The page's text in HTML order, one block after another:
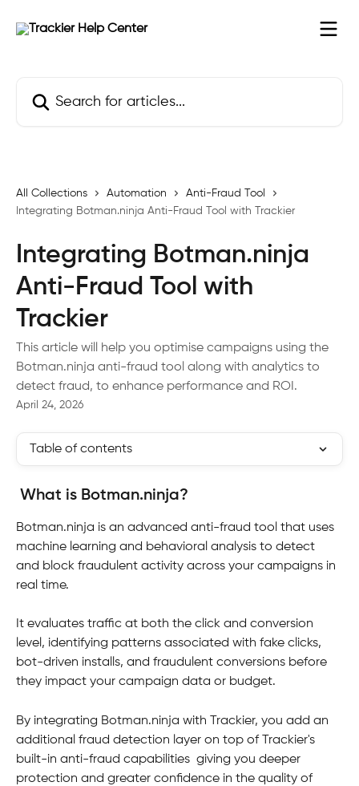
All Collections Automation
Anti-Fraud Tool
Integrating Botman.ninja Anti-Fraud Tool with Trackier
Integrating Botman.ninja
Anti-Fraud Tool with
Trackier
This article will help you optimise campaigns using the
Botman.ninja anti-fraud tool along with analytics to
detect fraud, to enhance performance and ROI.
April 24, 2026
Table of contents
What is Botman.ninja?
Botman.ninja is an advanced anti-fraud tool that uses
machine learning and behavioral analysis to detect
and block fraudulent activity across your campaigns in
real time.
It evaluates traffic at both the click and conversion
level, identifying patterns associated with fake clicks,
bot-driven installs, and fraudulent conversions before
they impact your campaign data or budget.
By integrating Botman.ninja with Trackier, you add an
additional fraud detection layer on top of Trackier's
built-in anti-fraud capabilities  giving you deeper
protection and greater confidence in the quality of